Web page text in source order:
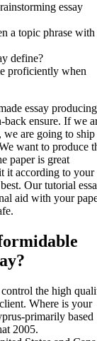
essay
a topic phrase with
define?
proficiently when
essay producing
back ensure. If we
we are going to ship
want to produce
paper is great
it according to your
Our tutorial
aid with your
the high
Where is your
primarily based
2005.